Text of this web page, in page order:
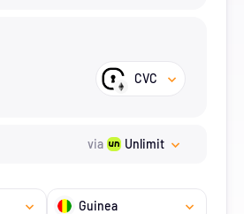
CVC
via Unlimit
Guinea